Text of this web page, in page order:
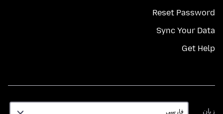
Reset Password
Sync Your Data
Get Help
زبان
زبان